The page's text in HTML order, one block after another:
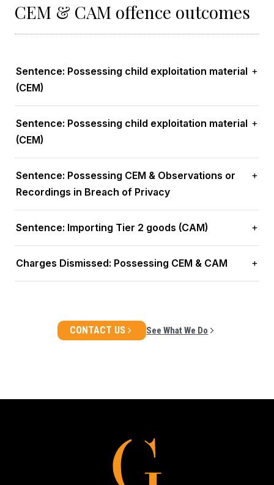
CEM & CAM offence outcomes
Sentence: Possessing child exploitation material
(CEM)
Sentence: Possessing child exploitation material
(CEM)
Sentence: Possessing CEM & Observations or
Recordings in Breach of Privacy
Sentence: Importing Tier 2 goods (CAM)
Charges Dismissed: Possessing CEM & CAM
CONTACT US See What We Do